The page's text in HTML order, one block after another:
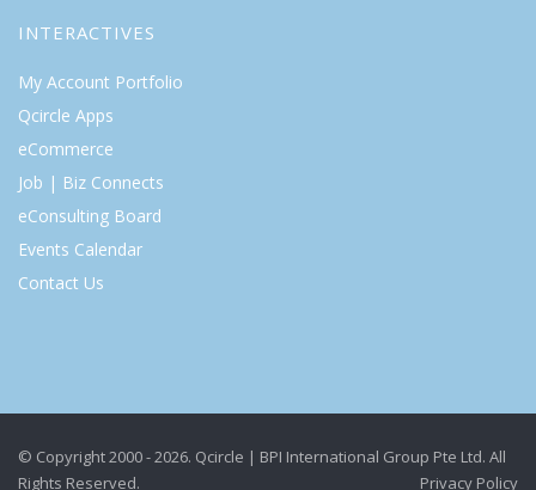
INTERACTIVES
My Account Portfolio
Qcircle Apps
eCommerce
Job | Biz Connects
eConsulting Board
Events Calendar
Contact Us
© Copyright 2000 - 2026. Qcircle | BPI International Group Pte Ltd. All
Rights Reserved.
Privacy Policy